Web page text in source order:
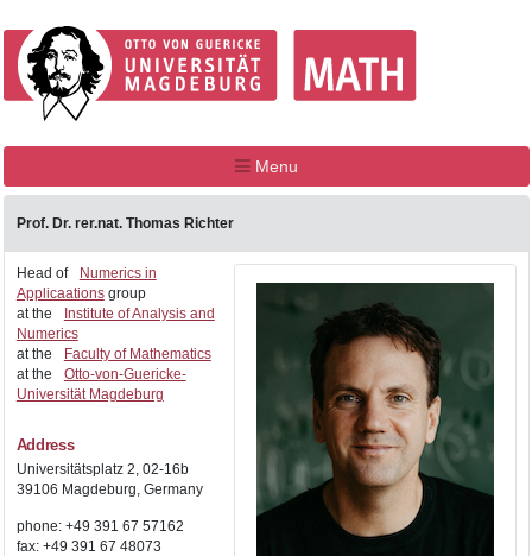
Menu
Prof. Dr. rer.nat. Thomas Richter
Head of
Numerics in
Applicaationsgroup
at the
Institute of Analysis and
Numerics
at the
Faculty of Mathematics
at the
Otto-von-Guericke-
Universität Magdeburg
Address
Universitätsplatz 2, 02-16b
39106 Magdeburg, Germany
phone: +49 391 67 57162
fax: +49 391 67 48073